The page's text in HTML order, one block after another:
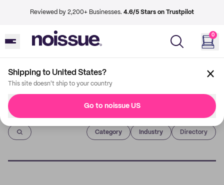
Reviewed by 2,200+ Businesses. 4.6/5 Stars on Trustpilot
0
Shipping to United States?
This site doesn't ship to your country
Go to noissue US
Imprint
Category Industry Directory